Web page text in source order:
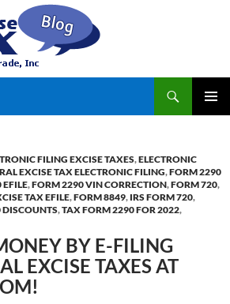
FILING EXCISE TAXES,ELECTRONIC
EXCISE TAX ELECTRONIC FILING,FORM 2290
,FORM 2290 VIN CORRECTION,FORM 720,
TAX EFILE,FORM 8849, IRS FORM 720,
,TAX FORM 2290 FOR 2022,
BY E-FILING
EXCISE TAXES AT